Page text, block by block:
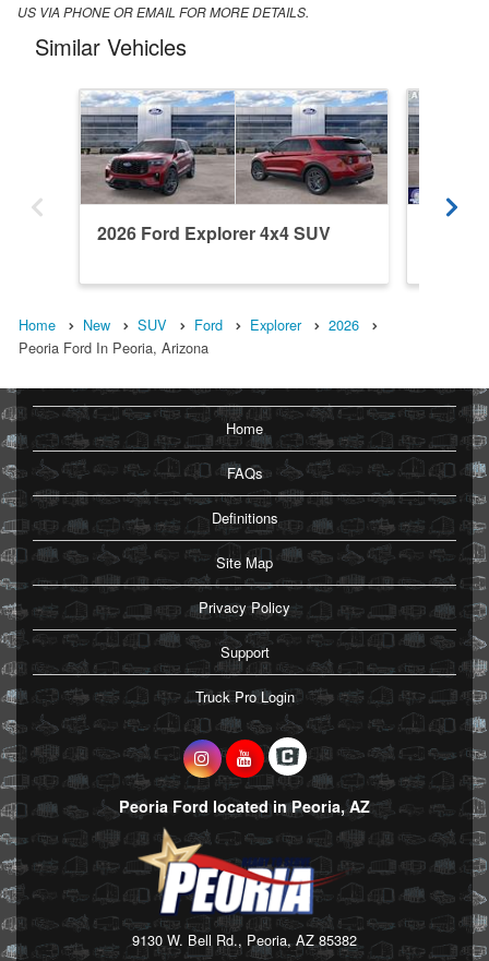
US VIA PHONE OR EMAIL FOR MORE DETAILS.
Similar Vehicles
2026 Ford Explorer 4x4 SUV
Home New SUV Ford Explorer
2026
Peoria Ford In Peoria, Arizona
Home
FAQs
Definitions
Site Map
Privacy Policy
Support
Truck Pro Login
Peoria Ford located in Peoria, AZ
9130 W. Bell Rd., Peoria, AZ 85382